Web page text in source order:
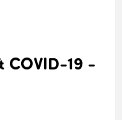
COVID-19 -